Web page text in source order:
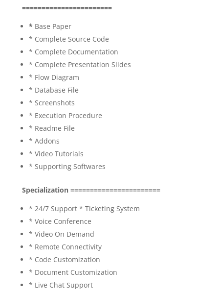
=======================
* Base Paper
* Complete Source Code
* Complete Documentation
* Complete Presentation Slides
* Flow Diagram
* Database File
* Screenshots
* Execution Procedure
* Readme File
* Addons
* Video Tutorials
* Supporting Softwares
Specialization =======================
* 24/7 Support * Ticketing System
* Voice Conference
* Video On Demand
* Remote Connectivity
* Code Customization
* Document Customization
* Live Chat Support